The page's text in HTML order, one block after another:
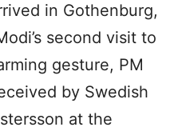
in Gothenburg,
second visit to
gesture, PM
by Swedish
at the